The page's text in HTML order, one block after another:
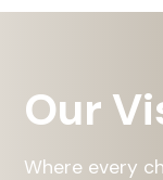
Our
Where every